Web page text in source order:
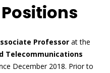
Professor at the
Telecommunications
December 2018. Prior to